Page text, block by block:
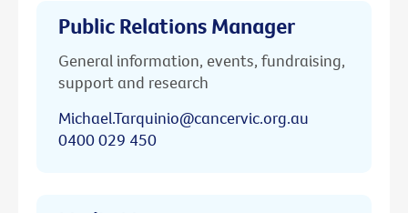
Public Relations Manager
General information, events, fundraising,
support and research
Michael.Tarquinio@cancervic.org.au
0400 029 450